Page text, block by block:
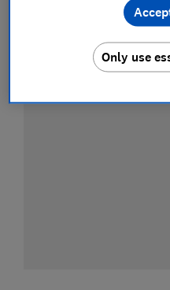
Only use